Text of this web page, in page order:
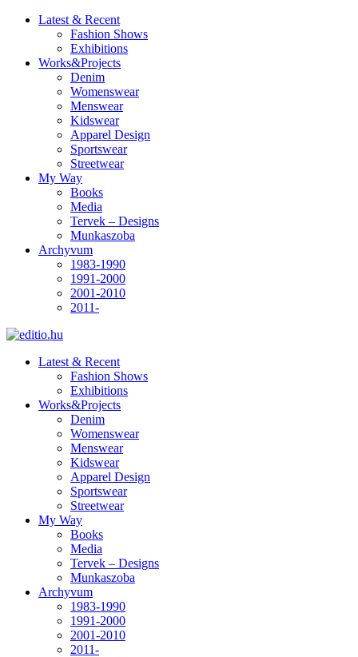
Latest & Recent
Fashion Shows
Exhibitions
Works&Projects
Denim
Womenswear
Menswear
Kidswear
Apparel Design
Sportswear
Streetwear
My Way
Books
Media
Tervek – Designs
Munkaszoba
Archyvum
1983-1990
1991-2000
2001-2010
2011-
Latest & Recent
Fashion Shows
Exhibitions
Works&Projects
Denim
Womenswear
Menswear
Kidswear
Apparel Design
Sportswear
Streetwear
My Way
Books
Media
Tervek – Designs
Munkaszoba
Archyvum
1983-1990
1991-2000
2001-2010
2011-